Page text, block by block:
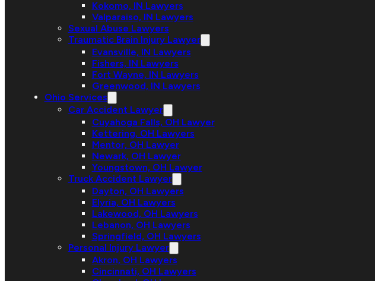
Kokomo, IN Lawyers
Valparaiso, IN Lawyers
Sexual Abuse Lawyers
Traumatic Brain Injury Lawyer
Evansville, IN Lawyers
Fishers, IN Lawyers
Fort Wayne, IN Lawyers
Greenwood, IN Lawyers
Ohio Services
Car Accident Lawyer
Cuyahoga Falls, OH Lawyer
Kettering, OH Lawyers
Mentor, OH Lawyer
Newark, OH Lawyer
Youngstown, OH Lawyer
Truck Accident Lawyer
Dayton, OH Lawyers
Elyria, OH Lawyers
Lakewood, OH Lawyers
Lebanon, OH Lawyers
Springfield, OH Lawyers
Personal Injury Lawyer
Akron, OH Lawyers
Cincinnati, OH Lawyers